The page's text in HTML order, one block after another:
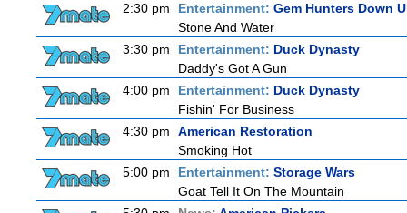
2:30 pm
Entertainment: Gem Hunters Down
Stone And Water
3:30 pm
Entertainment: Duck Dynasty
Daddy's Got A Gun
4:00 pm
Entertainment: Duck Dynasty
Fishin' For Business
4:30 pm
American Restoration
Smoking Hot
5:00 pm
Entertainment: Storage Wars
Goat Tell It On The Mountain